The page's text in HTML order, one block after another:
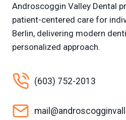
Androscoggin Valley Dental
patient-centered care for
Berlin, delivering modern
personalized approach.
(603) 752-2013